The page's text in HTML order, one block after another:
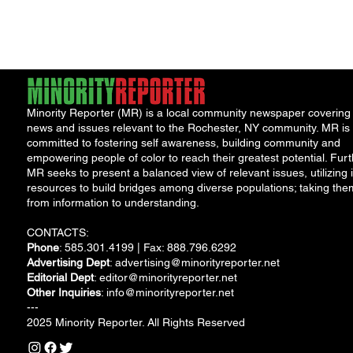
Minority Reporter (MR) is a local community newspaper covering
news and issues relevant to the Rochester, NY community. MR is
committed to fostering self awareness, building community and
empowering people of color to reach their greatest potential.
MR seeks to present a balanced view of relevant issues, utilizing
resources to build bridges among diverse populations; taking
from information to understanding.
CONTACTS:
Phone: 585.301.4199 | Fax: 888.796.6292
Advertising Dept: advertising@minorityreporter.net
Editorial Dept: editor@minorityreporter.net
Other Inquiries: info@minorityreporter.net
---
2025 Minority Reporter. All Rights Reserved